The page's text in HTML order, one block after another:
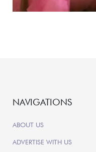
NAVIGATIONS
ABOUT US
ADVERTISE WITH US